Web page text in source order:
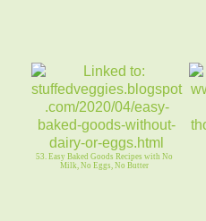
53. Easy Baked Goods Recipes with No
Milk, No Eggs, No Butter